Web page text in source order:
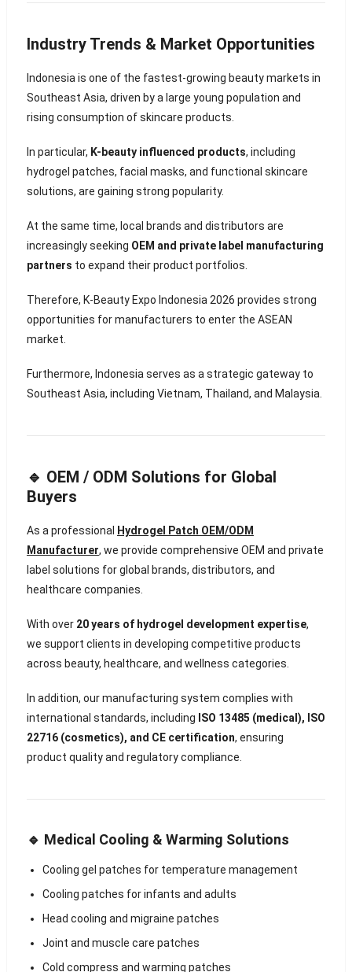
Industry Trends & Market Opportunities
Indonesia is one of the fastest-growing beauty markets in
Southeast Asia, driven by a large young population and
rising consumption of skincare products.
In particular, K-beauty influenced products, including
hydrogel patches, facial masks, and functional skincare
solutions, are gaining strong popularity.
At the same time, local brands and distributors are
increasingly seeking OEM and private label manufacturing
partners to expand their product portfolios.
Therefore, K-Beauty Expo Indonesia 2026 provides strong
opportunities for manufacturers to enter the ASEAN
market.
Furthermore, Indonesia serves as a strategic gateway to
Southeast Asia, including Vietnam, Thailand, and Malaysia.
🔹 OEM / ODM Solutions for Global
Buyers
As a professional
Hydrogel Patch OEM/ODM
Manufacturer, we provide comprehensive OEM and private
label solutions for global brands, distributors, and
healthcare companies.
With over 20 years of hydrogel development expertise,
we support clients in developing competitive products
across beauty, healthcare, and wellness categories.
In addition, our manufacturing system complies with
international standards, including ISO 13485 (medical), ISO
22716 (cosmetics), and CE certification, ensuring
product quality and regulatory compliance.
🔹 Medical Cooling & Warming Solutions
Cooling gel patches for temperature management
Cooling patches for infants and adults
Head cooling and migraine patches
Joint and muscle care patches
Cold compress and warming patches